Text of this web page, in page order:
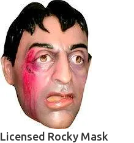
Licensed Rocky Mask